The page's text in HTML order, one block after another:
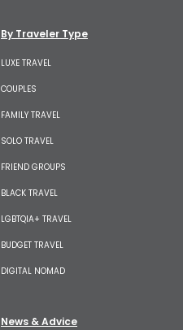
By Traveler Type
LUXE TRAVEL
COUPLES
FAMILY TRAVEL
SOLO TRAVEL
FRIEND GROUPS
BLACK TRAVEL
LGBTQIA+ TRAVEL
BUDGET TRAVEL
DIGITAL NOMAD
News & Advice